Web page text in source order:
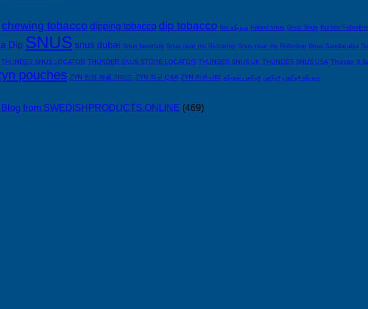
chewing tobacco dipping tobacco dip tobacco fox سويكة Fäbod snus Grov Snus Kurbits
Dip SNUS snus dubai Snus favorites Snus near me Riccarton Snus near me Rolleston Snus Saudiarabia
THUNDER SNUS LOCATOR THUNDER SNUS STORE LOCATOR THUNDER SNUS UK THUNDER SNUS USA Thunder X
pouches ZYN 완전 제품 가이드 ZYN 직구 Q&A ZYN 커뮤니티 سويكه فوكس فوكس فوكس سويكه
from SWEDISHPRODUCTS.ONLINE (469)